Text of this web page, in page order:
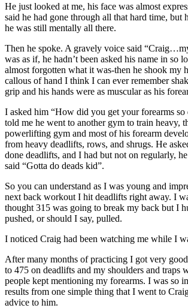
He just looked at me, his face was almost
said he had gone through all that hard time, but
he was still mentally all there.
Then he spoke. A gravely voice said
was as if, he hadn’t been asked his name in so
almost forgotten what it was-then he shook my
callous of hand I think I can ever remember
grip and his hands were as muscular as his
I asked him “How did you get your forearms so
told me he went to another gym to train heavy,
powerlifting gym and most of his forearm
from heavy deadlifts, rows, and shrugs. He
done deadlifts, and I had but not on regularly,
said “Gotta do deads kid”.
So you can understand as I was young and
next back workout I hit deadlifts right away. I
thought 315 was going to break my back but I
pushed, or should I say, pulled.
I noticed Craig had been watching me while I
After many months of practicing I got very
to 475 on deadlifts and my shoulders and traps
people kept mentioning my forearms. I was so
results from one simple thing that I went to
advice to him.